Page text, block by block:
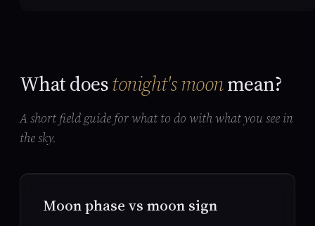
What doestonight's moonmean?
A short field guide for what to do with what you see in
the sky.
Moon phase vs moon sign